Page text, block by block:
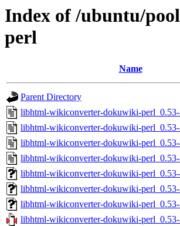
Index of /ubuntu/
perl
Name
Parent Directory
libhtml-wikiconverter-dokuwiki-perl_0.53-
libhtml-wikiconverter-dokuwiki-perl_0.53-
libhtml-wikiconverter-dokuwiki-perl_0.53-
libhtml-wikiconverter-dokuwiki-perl_0.53-
libhtml-wikiconverter-dokuwiki-perl_0.53-
libhtml-wikiconverter-dokuwiki-perl_0.53-
libhtml-wikiconverter-dokuwiki-perl_0.53-
libhtml-wikiconverter-dokuwiki-perl_0.53-